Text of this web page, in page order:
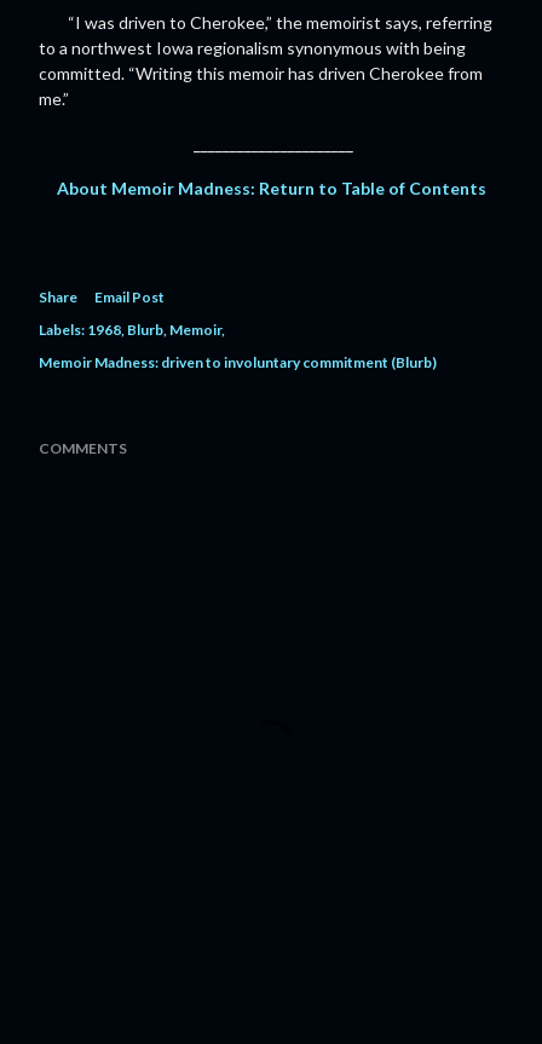
“I was driven to Cherokee,” the memoirist says, referring
to a northwest Iowa regionalism synonymous with being
committed. “Writing this memoir has driven Cherokee from
me.”
About Memoir Madness: Return to Table of Contents
Share
Email Post
Labels: 1968 Blurb Memoir
Memoir Madness: driven to involuntary commitment (Blurb)
COMMENTS